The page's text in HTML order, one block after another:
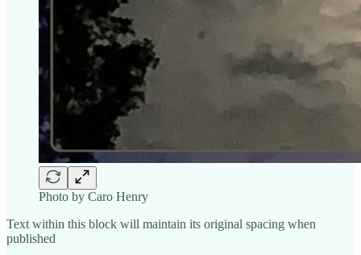
Photo by Caro Henry
Text within this block will maintain its original spacing when
published